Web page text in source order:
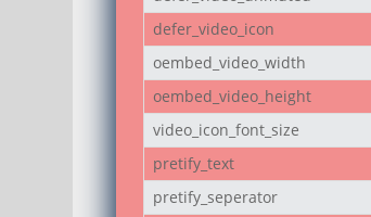
defer_video_icon
oembed_video_width
oembed_video_height
video_icon_font_size
pretify_text
pretify_seperator